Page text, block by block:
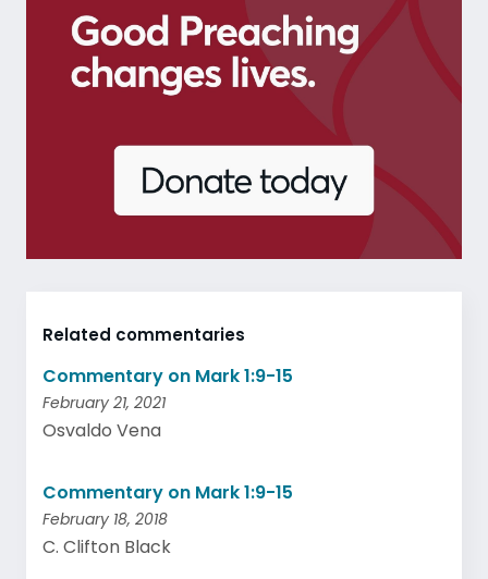
Related commentaries
Commentary on Mark 1:9-15
February 21, 2021
Osvaldo Vena
Commentary on Mark 1:9-15
February 18, 2018
C. Clifton Black